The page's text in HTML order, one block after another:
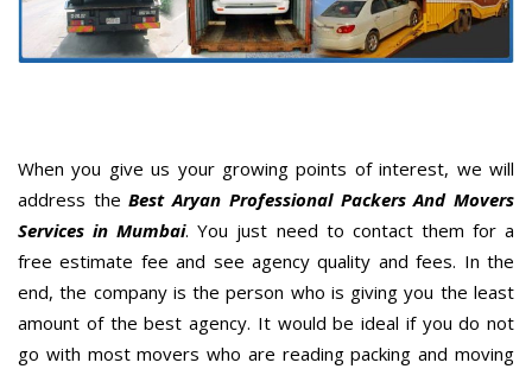
When you give us your growing points of interest, we will
address theBest Aryan Professional Packers And Movers
Services in Mumbai. You just need to contact them for a
free estimate fee and see agency quality and fees. In the
end, the company is the person who is giving you the least
amount of the best agency. It would be ideal if you do not
go with most movers who are reading packing and moving